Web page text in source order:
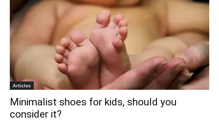
Articles
Minimalist shoes for kids, should you
consider it?